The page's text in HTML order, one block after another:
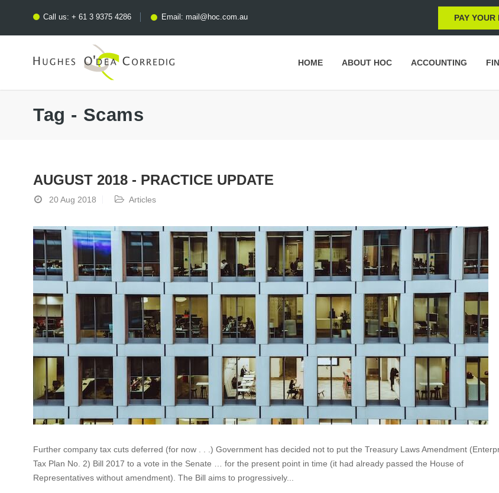
Call us: + 61 3 9375 4286 Email: mail@hoc.com.au PAY YOUR
HOME ABOUT HOC ACCOUNTING
Tag - Scams
AUGUST 2018 - PRACTICE UPDATE
20 Aug 2018 Articles
Further company tax cuts deferred (for now . . .) Government has decided not to put the Treasury Laws Amendment
Tax Plan No. 2) Bill 2017 to a vote in the Senate … for the present point in time (it had already passed the House of
Representatives without amendment). The Bill aims to progressively...